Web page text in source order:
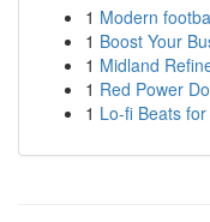
1 Modern
1 Boost Your
1 Midland
1 Red Power
1 Lo-fi Beats